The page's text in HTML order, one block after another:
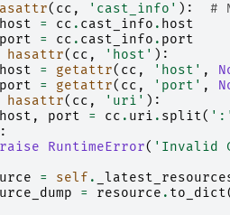
( cc , 'cast_info' ):
#
host
= cc . cast_info . host
port
= cc . cast_info . port
hasattr( cc , 'host' ):
host
= getattr( cc , 'host' ,
port
= getattr( cc , 'port' ,
hasattr( cc , 'uri' ):
host , port = cc . uri . split( ':'
:
raise
RuntimeError( 'Invalid
= self .
= resource . to_dict